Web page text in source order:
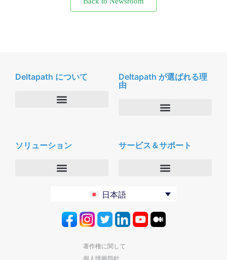
Deltapath について
Deltapath が選ばれる理
由
パートナー
セキュリティおよびプライバシー
ソリューション
プロダクティビティツール
サービス＆サポート
デルタパス University
ソフトウェアダウンロード
テクニカルサポートに連絡する
日本語
著作権に関して
個人情報指針